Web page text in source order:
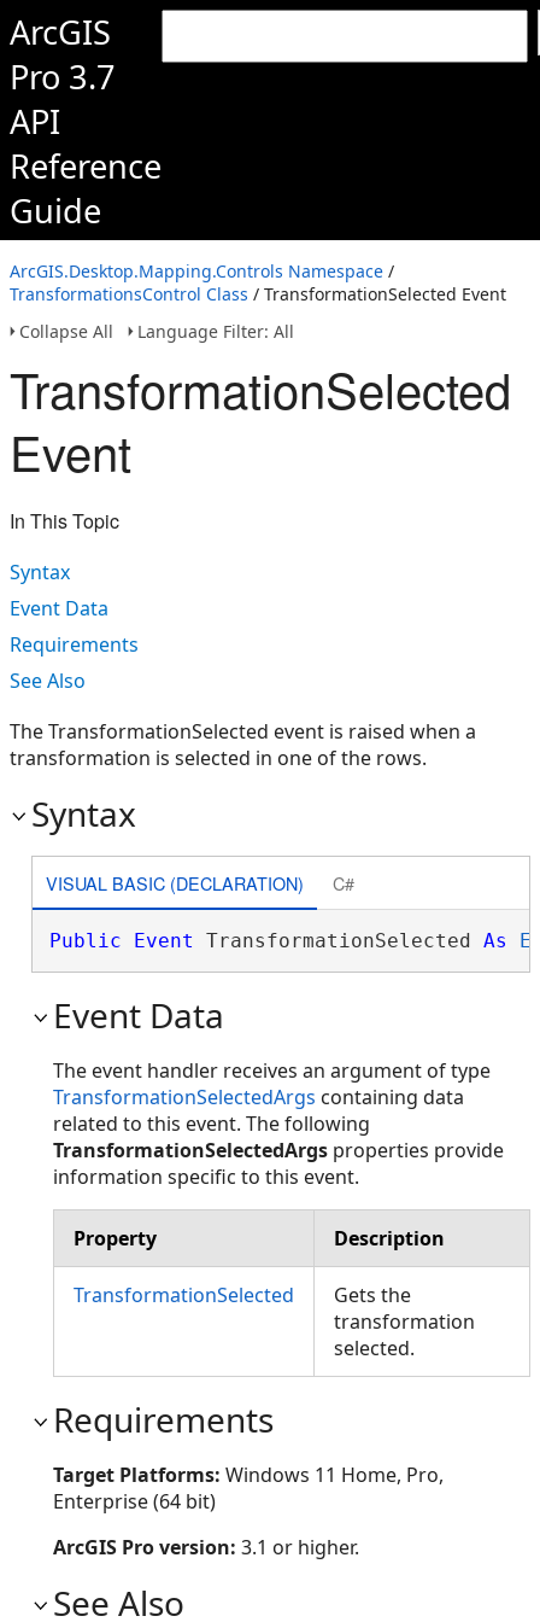
ArcGIS
Pro 3.7
API
Reference
Guide
ArcGIS.Desktop.Mapping.Controls Namespace /
TransformationsControl Class / TransformationSelected Event
Collapse All
Language Filter: All
TransformationSelected
Event
In This Topic
Syntax
Event Data
Requirements
See Also
The TransformationSelected event is raised when a
transformation is selected in one of the rows.
Syntax
VISUAL BASIC (DECLARATION) C#
Public Event TransformationSelected As
Event Data
The event handler receives an argument of type
TransformationSelectedArgs containing data
related to this event. The following
TransformationSelectedArgs properties provide
information specific to this event.
Property Description
TransformationSelected
Gets the
transformation
selected.
Requirements
Target Platforms: Windows 11 Home, Pro,
Enterprise (64 bit)
ArcGIS Pro version: 3.1 or higher.
See Also